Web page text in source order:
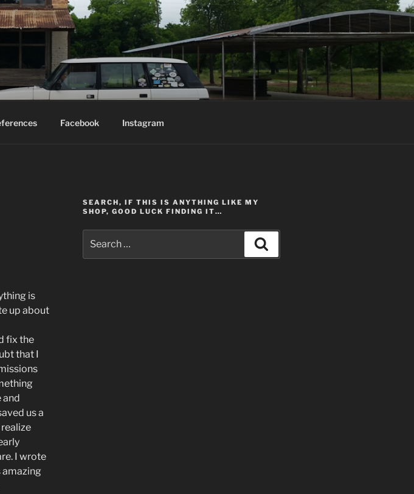
Facebook Instagram
is
up about
fix the
that I
and
us a
I wrote
amazing
SEARCH, IF THIS IS ANYTHING LIKE MY
SHOP, GOOD LUCK FINDING IT…
for: